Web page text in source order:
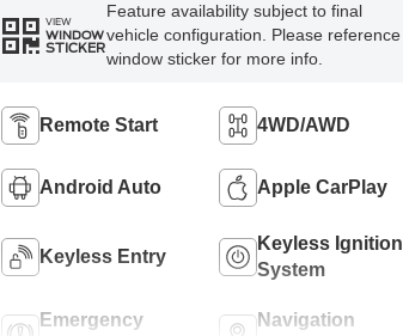
VIEW
WINDOW
STICKER
Feature availability subject to final
vehicle configuration. Please reference
window sticker for more info.
Remote Start 4WD/AWD
Android Auto Apple CarPlay
Keyless Entry
Keyless Ignition
System
Emergency
Navigation